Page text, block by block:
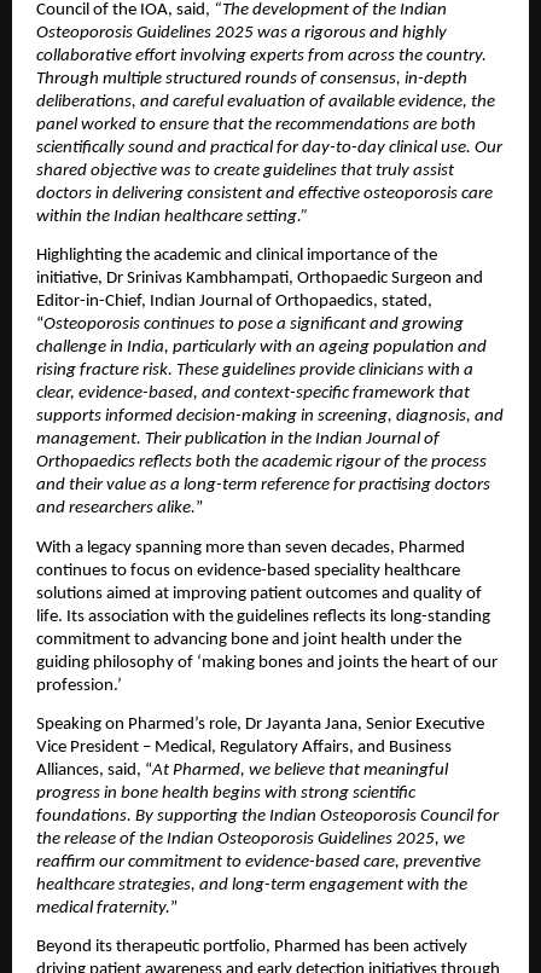
Council of the IOA, said, “The development of the Indian
Osteoporosis Guidelines 2025 was a rigorous and highly
collaborative effort involving experts from across the country.
Through multiple structured rounds of consensus, in-depth
deliberations, and careful evaluation of available evidence, the
panel worked to ensure that the recommendations are both
scientifically sound and practical for day-to-day clinical use. Our
shared objective was to create guidelines that truly assist
doctors in delivering consistent and effective osteoporosis care
within the Indian healthcare setting.”
Highlighting the academic and clinical importance of the
initiative, Dr Srinivas Kambhampati, Orthopaedic Surgeon and
Editor-in-Chief, Indian Journal of Orthopaedics, stated,
“Osteoporosis continues to pose a significant and growing
challenge in India, particularly with an ageing population and
rising fracture risk. These guidelines provide clinicians with a
clear, evidence-based, and context-specific framework that
supports informed decision-making in screening, diagnosis, and
management. Their publication in the Indian Journal of
Orthopaedics reflects both the academic rigour of the process
and their value as a long-term reference for practising doctors
and researchers alike.”
With a legacy spanning more than seven decades, Pharmed
continues to focus on evidence-based speciality healthcare
solutions aimed at improving patient outcomes and quality of
life. Its association with the guidelines reflects its long-standing
commitment to advancing bone and joint health under the
guiding philosophy of ‘making bones and joints the heart of our
profession.’
Speaking on Pharmed’s role, Dr Jayanta Jana, Senior Executive
Vice President – Medical, Regulatory Affairs, and Business
Alliances, said, “At Pharmed, we believe that meaningful
progress in bone health begins with strong scientific
foundations. By supporting the Indian Osteoporosis Council for
the release of the Indian Osteoporosis Guidelines 2025, we
reaffirm our commitment to evidence-based care, preventive
healthcare strategies, and long-term engagement with the
medical fraternity.”
Beyond its therapeutic portfolio, Pharmed has been actively